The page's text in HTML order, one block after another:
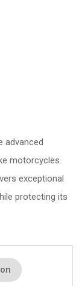
advanced
motorcycles.
exceptional
protecting its